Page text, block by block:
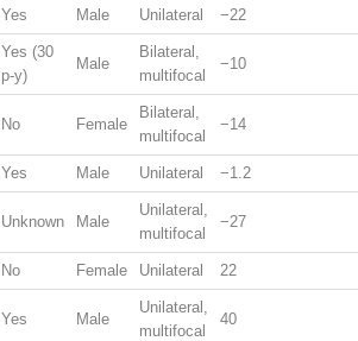
Yes Male Unilateral −22
Yes (30
p-y)
Male
Bilateral,
multifocal
−10
No Female
Bilateral,
multifocal
−14
Yes Male Unilateral −1.2
Unknown Male
Unilateral,
multifocal
−27
No Female Unilateral 22
Yes Male
Unilateral,
multifocal
40